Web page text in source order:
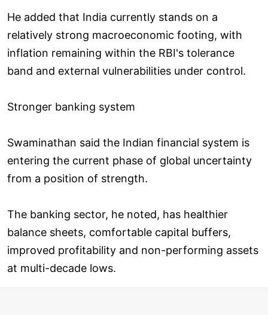
He added that India currently stands on a
relatively strong macroeconomic footing, with
inflation remaining within the RBI's tolerance
band and external vulnerabilities under control.
Stronger banking system
Swaminathan said the Indian financial system is
entering the current phase of global uncertainty
from a position of strength.
The banking sector, he noted, has healthier
balance sheets, comfortable capital buffers,
improved profitability and non-performing assets
at multi-decade lows.